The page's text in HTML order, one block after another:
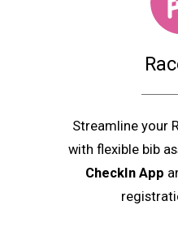
Streamline your
with flexible bib
CheckIn App